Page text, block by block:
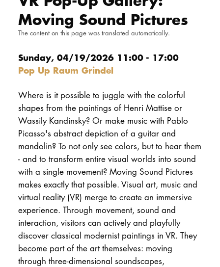
Moving Sound Pictures
The content on this page was translated automatically.
Sunday, 04/19/2026 11:00 - 17:00
Pop Up Raum Grindel
Where is it possible to juggle with the colorful
shapes from the paintings of Henri Mattise or
Wassily Kandinsky? Or make music with Pablo
Picasso's abstract depiction of a guitar and
mandolin? To not only see colors, but to hear them
- and to transform entire visual worlds into sound
with a single movement? Moving Sound Pictures
makes exactly that possible. Visual art, music and
virtual reality (VR) merge to create an immersive
experience. Through movement, sound and
interaction, visitors can actively and playfully
discover classical modernist paintings in VR. They
become part of the art themselves: moving
through three-dimensional soundscapes,
myCampus